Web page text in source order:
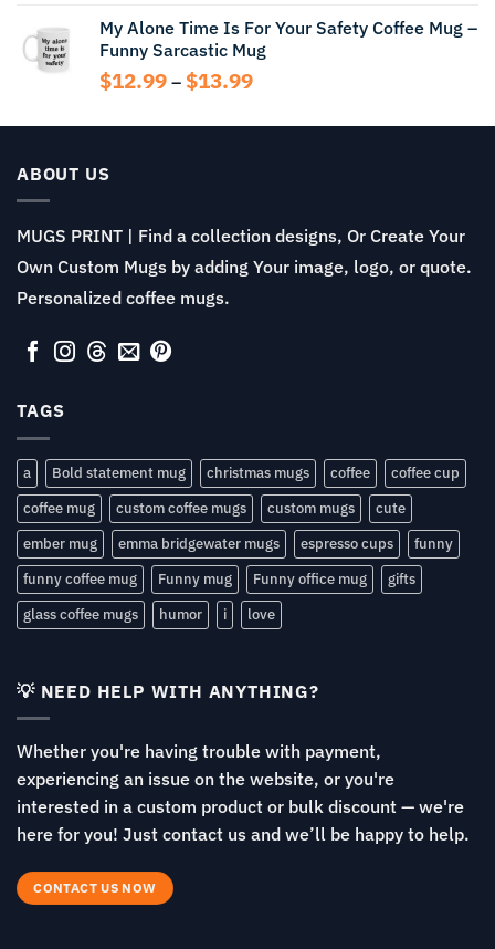
$11.99
through
$13.99
My Alone Time Is For Your Safety Coffee Mug –
Funny Sarcastic Mug
$12.99 – $13.99Price
$12.99
ABOUT US
MUGS PRINT | Find a collection designs, Or Create Your
Own Custom Mugs by adding Your image, logo, or quote.
Personalized coffee mugs.
TAGS
a Bold statement mug christmas mugs coffee
coffee cup
coffee mug
custom coffee mugs custom mugs
cute
ember mug
emma bridgewater mugs espresso cups
funny
funny coffee mug
Funny mug Funny office mug
gifts
glass coffee mugs
humor i love
💡 NEED HELP WITH ANYTHING?
Whether you're having trouble with payment,
experiencing an issue on the website, or you're
interested in a custom product or bulk discount — we're
here for you! Just contact us and we’ll be happy to help.
CONTACT US NOW